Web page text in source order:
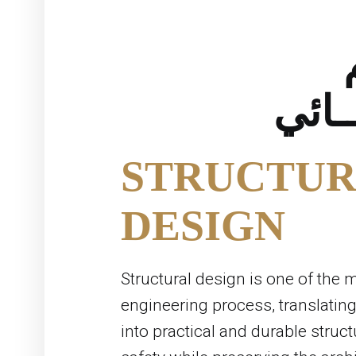
DESIGN
Structural design is one of the
engineering process,
into practical and durable